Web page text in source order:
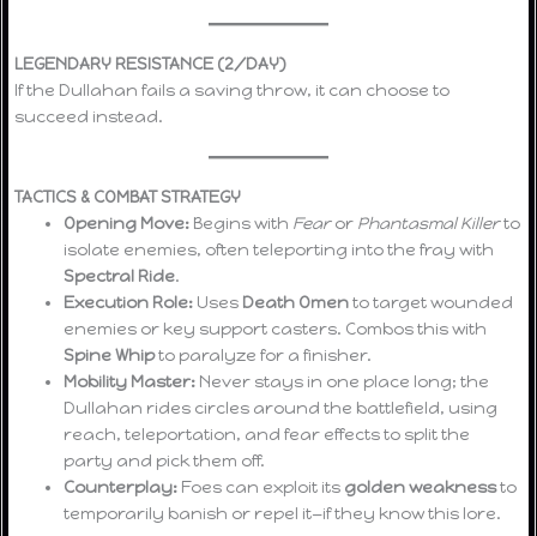
LEGENDARY RESISTANCE (2/DAY)
If the Dullahan fails a saving throw, it can choose to
succeed instead.
TACTICS & COMBAT STRATEGY
Opening Move: Begins with Fearor Phantasmal Killerto
isolate enemies, often teleporting into the fray with
Spectral Ride.
Execution Role: Uses Death Omento target wounded
enemies or key support casters. Combos this with
Spine Whipto paralyze for a finisher.
Mobility Master: Never stays in one place long; the
Dullahan rides circles around the battlefield, using
reach, teleportation, and fear effects to split the
party and pick them off.
Counterplay: Foes can exploit its golden weaknessto
temporarily banish or repel it—if they know this lore.